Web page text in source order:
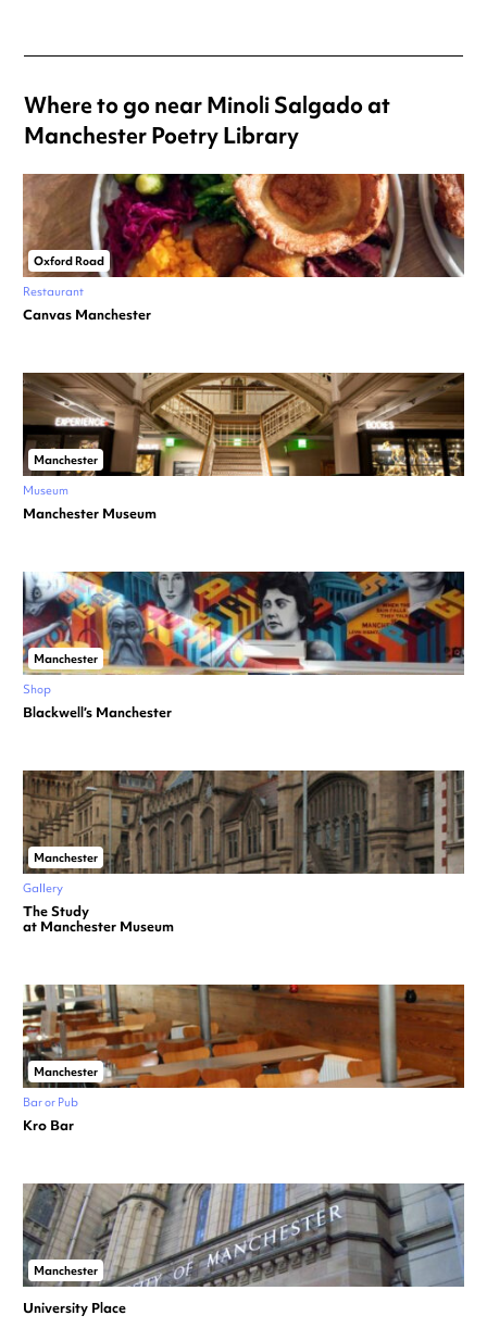
Where to go near Minoli Salgado at
Manchester Poetry Library
Oxford Road
Restaurant
Canvas Manchester
Manchester
Museum
Manchester Museum
Manchester
Shop
Blackwell’s Manchester
Manchester
Gallery
The Study
at Manchester Museum
Manchester
Bar or Pub
Kro Bar
Manchester
University Place